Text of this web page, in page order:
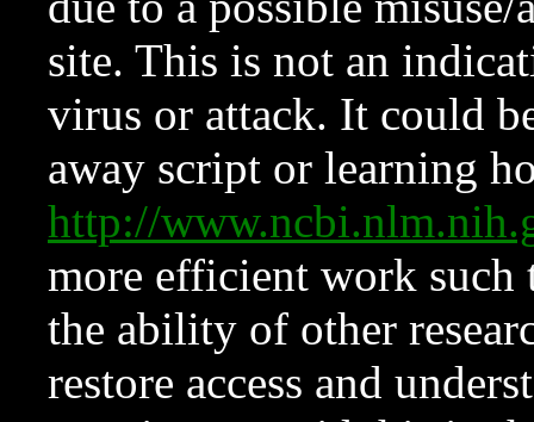
site. This is not an
virus or attack. It could
away script or learning
http://
more efficient work such
the ability of other
restore access and